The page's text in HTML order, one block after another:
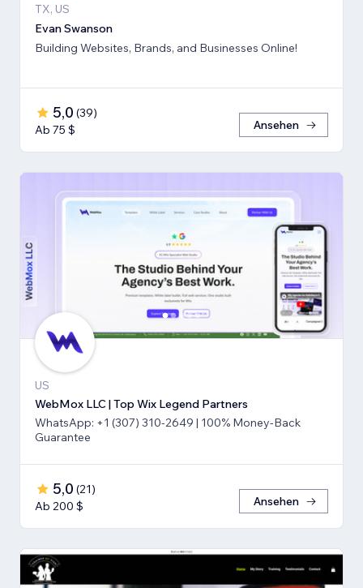
TX, US
Evan Swanson
Building Websites, Brands, and Businesses Online!
5,0 (39)
Ab 75 $
Ansehen
US
WebMox LLC | Top Wix Legend Partners
WhatsApp: +1 (307) 310-2649 | 100% Money-Back
Guarantee
5,0 (21)
Ab 200 $
Ansehen